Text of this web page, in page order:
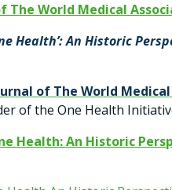
The World Medical
Health’: An Historic
of The World
of the One Health
Health: An Historic